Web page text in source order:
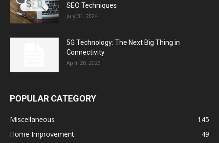
SEO Techniques
July 31, 2024
5G Technology: The Next Big Thing in
Connectivity
April 20, 2023
POPULAR CATEGORY
Miscellaneous
145
Home Improvement
49